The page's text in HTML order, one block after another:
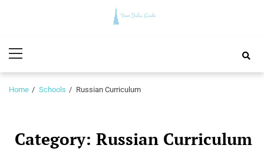
Guide
Menu
Home Schools Russian Curriculum
Category: Russian Curriculum